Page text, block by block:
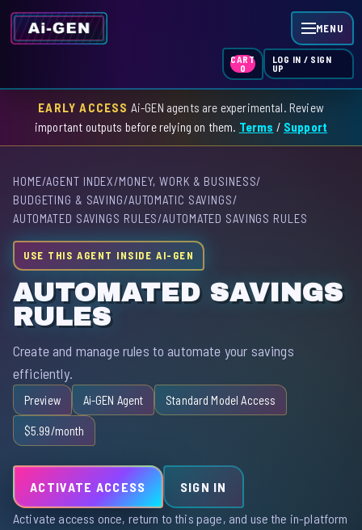
MENU
HOME
SKILL INDEX
CART
0
LOG IN / SIGN
UP
EARLY ACCESS Ai-GEN agents are experimental. Review
important outputs before relying on them. Terms / Support
HOME/AGENT INDEX/MONEY, WORK & BUSINESS/
BUDGETING & SAVING/AUTOMATIC SAVINGS/
AUTOMATED SAVINGS RULES/AUTOMATED SAVINGS RULES
USE THIS AGENT INSIDE AI-GEN
AUTOMATED SAVINGS
RULES
Create and manage rules to automate your savings
efficiently.
Preview Ai-GEN Agent Standard Model Access
$5.99/month
ACTIVATE ACCESS SIGN IN
Activate access once, return to this page, and use the in-platform